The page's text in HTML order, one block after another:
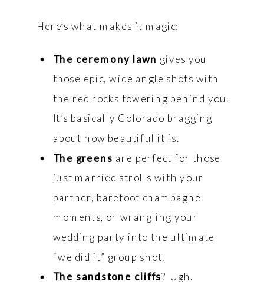
Here’s what makes it magic:
The ceremony lawn gives you
those epic, wide angle shots with
the red rocks towering behind you.
It’s basically Colorado bragging
about how beautiful it is.
The greens are perfect for those
just married strolls with your
partner, barefoot champagne
moments, or wrangling your
wedding party into the ultimate
“we did it” group shot.
The sandstone cliffs? Ugh.